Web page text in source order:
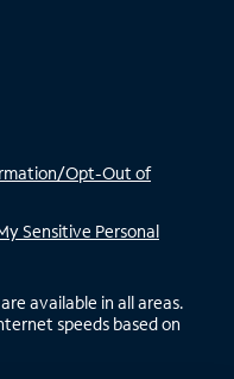
Opt-Out of
Sensitive Personal
available in all areas.
speeds based on